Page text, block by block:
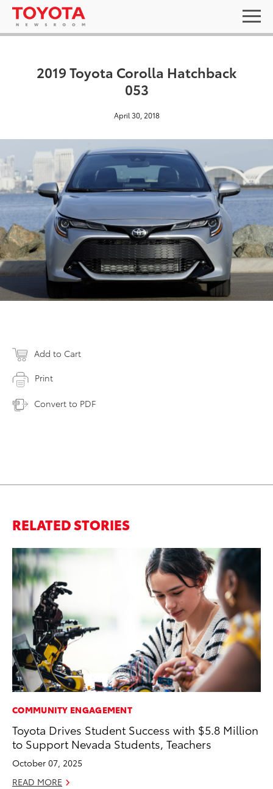
2019 Toyota Corolla Hatchback
053
April 30, 2018
Add to Cart
Print
Convert to PDF
RELATED STORIES
COMMUNITY ENGAGEMENT
Toyota Drives Student Success with $5.8 Million
to Support Nevada Students, Teachers
October 07, 2025
READ MORE